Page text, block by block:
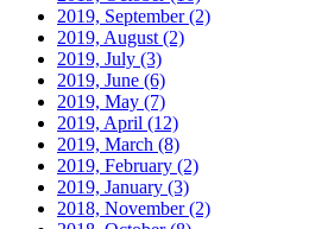
2019, September(2)
2019, August (2)
2019, July (3)
2019, June (6)
2019, May (7)
2019, April (12)
2019, March (8)
2019, February (2)
2019, January (3)
2018, November(2)